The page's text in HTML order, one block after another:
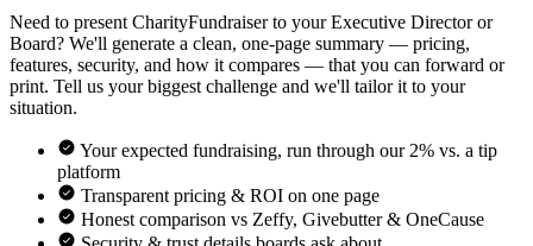
Need to present CharityFundraiser to your Executive Director or
Board? We'll generate a clean, one-page summary — pricing,
features, security, and how it compares — that you can forward or
print. Tell us your biggest challenge and we'll tailor it to your
situation.
Your expected fundraising, run through our 2% vs. a tip
platform
Transparent pricing & ROI on one page
Honest comparison vs Zeffy, Givebutter & OneCause